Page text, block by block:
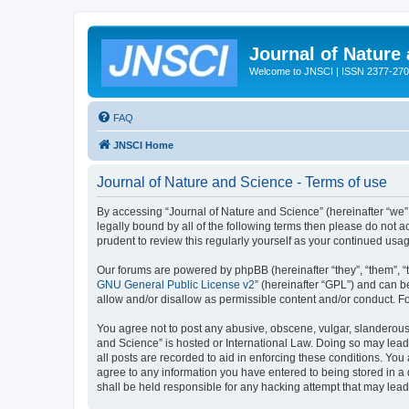
Journal of Nature
Welcome to JNSCI | ISSN 2377-
FAQ
JNSCI Home
Journal of Nature and Science - Terms of use
By accessing “Journal of Nature and Science” (hereinafter
legally bound by all of the following terms then please do not
prudent to review this regularly yourself as your continued
Our forums are powered by phpBB (hereinafter “they”, “them”,
GNU General Public License v2” (hereinafter “GPL”) and can
allow and/or disallow as permissible content and/or conduct.
You agree not to post any abusive, obscene, vulgar,
and Science” is hosted or International Law. Doing so may
all posts are recorded to aid in enforcing these conditions.
agree to any information you have entered to being stored in
shall be held responsible for any hacking attempt that may